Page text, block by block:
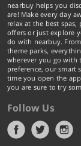
nearbuy helps you
are! Make every day
relax at the best
offers or just explore
do with nearbuy.
theme parks,
wherever you go with
preference, our smart
time you open the
you are sure to try
Follow Us